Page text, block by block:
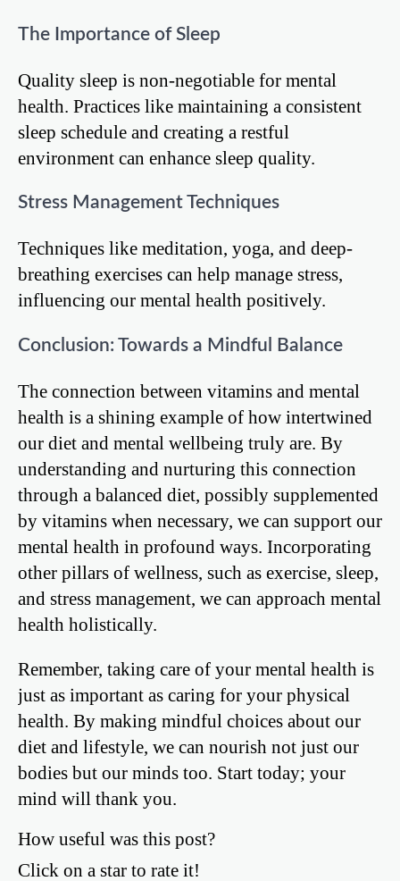
The Importance of Sleep
Quality sleep is non-negotiable for mental
health. Practices like maintaining a consistent
sleep schedule and creating a restful
environment can enhance sleep quality.
Stress Management Techniques
Techniques like meditation, yoga, and deep-
breathing exercises can help manage stress,
influencing our mental health positively.
Conclusion: Towards a Mindful Balance
The connection between vitamins and mental
health is a shining example of how intertwined
our diet and mental wellbeing truly are. By
understanding and nurturing this connection
through a balanced diet, possibly supplemented
by vitamins when necessary, we can support our
mental health in profound ways. Incorporating
other pillars of wellness, such as exercise, sleep,
and stress management, we can approach mental
health holistically.
Remember, taking care of your mental health is
just as important as caring for your physical
health. By making mindful choices about our
diet and lifestyle, we can nourish not just our
bodies but our minds too. Start today; your
mind will thank you.
How useful was this post?
Click on a star to rate it!